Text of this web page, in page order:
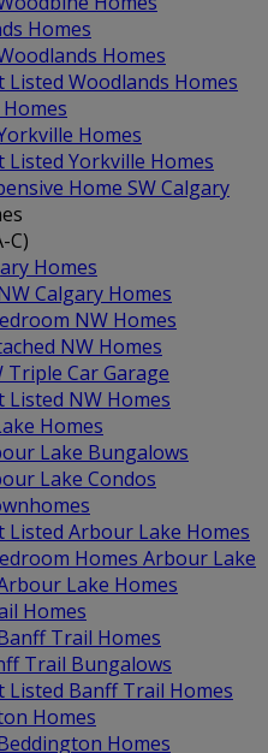
Homes
Homes
Listed Woodlands Homes
Homes
Listed Yorkville Homes
Home SW Calgary
C)
Homes
Calgary Homes
NW Homes
NW Homes
Triple Car Garage
Listed NW Homes
Homes
Lake Bungalows
Lake Condos
Listed Arbour Lake Homes
Homes Arbour Lake
Lake Homes
Homes
Trail Homes
Trail Bungalows
Listed Banff Trail Homes
Homes
Homes